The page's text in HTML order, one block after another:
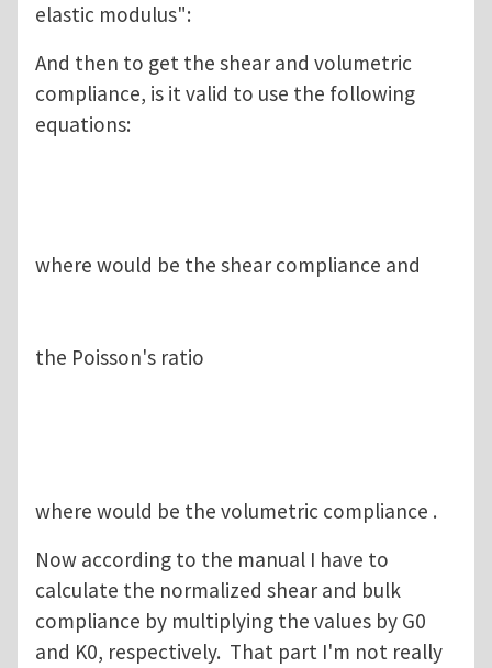
elastic modulus":
And then to get the shear and volumetric
compliance, is it valid to use the following
equations:
where would be the shear compliance and
the Poisson's ratio
where would be the volumetric compliance .
Now according to the manual I have to
calculate the normalized shear and bulk
compliance by multiplying the values by G0
and K0, respectively. That part I'm not really